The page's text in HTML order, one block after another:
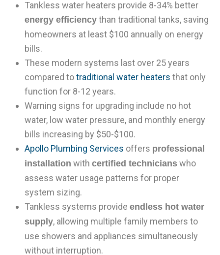
Tankless water heaters provide 8-34% better
energy efficiency than traditional tanks, saving
homeowners at least $100 annually on energy
bills.
These modern systems last over 25 years
compared totraditional water heaters that only
function for 8-12 years.
Warning signs for upgrading include no hot
water, low water pressure, and monthly energy
bills increasing by $50-$100.
Apollo Plumbing Services offers professional
installation with certified technicians who
assess water usage patterns for proper
system sizing.
Tankless systems provide endless hot water
supply, allowing multiple family members to
use showers and appliances simultaneously
without interruption.